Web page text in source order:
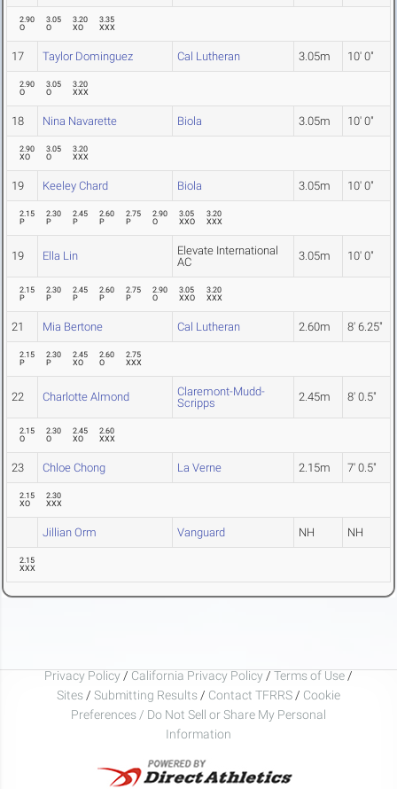
2.90
O
3.05
O
3.20
XO
3.35
XXX
17 Taylor Dominguez Cal Lutheran 3.05m 10' 0"
2.90
O
3.05
O
3.20
XXX
18 Nina Navarette Biola 3.05m 10' 0"
2.90
XO
3.05
O
3.20
XXX
19 Keeley Chard Biola 3.05m 10' 0"
2.15
P
2.30
P
2.45
P
2.60
P
2.75
P
2.90
O
3.05
XXO
3.20
XXX
19 Ella Lin
Elevate International
AC
3.05m 10' 0"
2.15
P
2.30
P
2.45
P
2.60
P
2.75
P
2.90
O
3.05
XXO
3.20
XXX
21 Mia Bertone Cal Lutheran 2.60m 8' 6.25"
2.15
P
2.30
P
2.45
XO
2.60
O
2.75
XXX
22 Charlotte Almond
Claremont-Mudd-
Scripps
2.45m 8' 0.5"
2.15
O
2.30
O
2.45
XO
2.60
XXX
23 Chloe Chong La Verne 2.15m 7' 0.5"
2.15
XO
2.30
XXX
Jillian Orm Vanguard NH NH
2.15
XXX
Privacy Policy / California Privacy Policy / Terms of Use /
Sites / Submitting Results / Contact TFRRS / Cookie
Preferences / Do Not Sell or Share My Personal
Information